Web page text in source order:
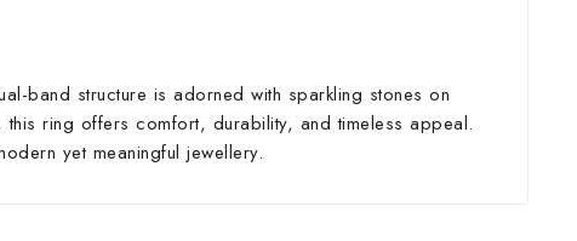
band structure is adorned with sparkling stones on
ring offers comfort, durability, and timeless appeal.
yet meaningful jewellery.